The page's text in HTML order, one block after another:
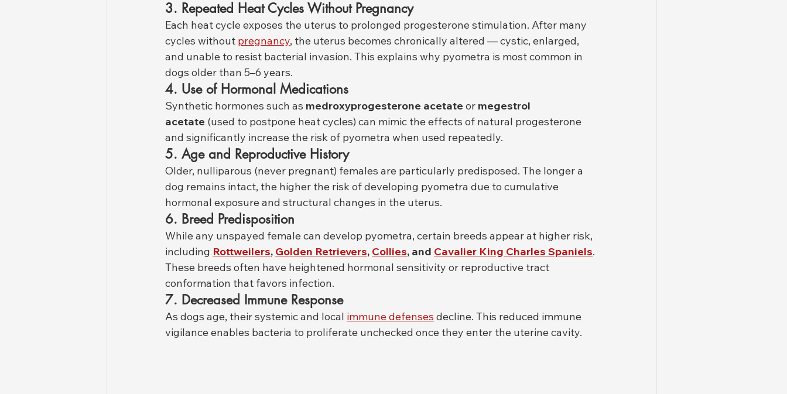
3. Repeated Heat Cycles Without Pregnancy
Each heat cycle exposes the uterus to prolonged progesterone stimulation. After many
cycles without pregnancy, the uterus becomes chronically altered — cystic, enlarged,
and unable to resist bacterial invasion. This explains why pyometra is most common in
dogs older than 5–6 years.
4. Use of Hormonal Medications
Synthetic hormones such as medroxyprogesterone acetate or megestrol
acetate (used to postpone heat cycles) can mimic the effects of natural progesterone
and significantly increase the risk of pyometra when used repeatedly.
5. Age and Reproductive History
Older, nulliparous (never pregnant) females are particularly predisposed. The longer a
dog remains intact, the higher the risk of developing pyometra due to cumulative
hormonal exposure and structural changes in the uterus.
6. Breed Predisposition
While any unspayed female can develop pyometra, certain breeds appear at higher risk,
including Rottweilers, Golden Retrievers, Collies, and Cavalier King Charles Spaniels.
These breeds often have heightened hormonal sensitivity or reproductive tract
conformation that favors infection.
7. Decreased Immune Response
As dogs age, their systemic and local immune defenses decline. This reduced immune
vigilance enables bacteria to proliferate unchecked once they enter the uterine cavity.